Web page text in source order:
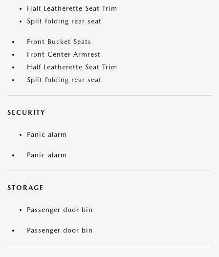
Half Leatherette Seat Trim
Split folding rear seat
Front Bucket Seats
Front Center Armrest
Half Leatherette Seat Trim
Split folding rear seat
SECURITY
Panic alarm
Panic alarm
STORAGE
Passenger door bin
Passenger door bin